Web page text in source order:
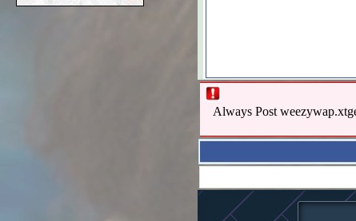
Always Post